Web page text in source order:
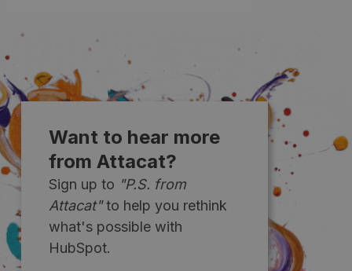
Want to hear more
from Attacat?
Sign up to "P.S. from
Attacat"to help you rethink
what's possible with
HubSpot.